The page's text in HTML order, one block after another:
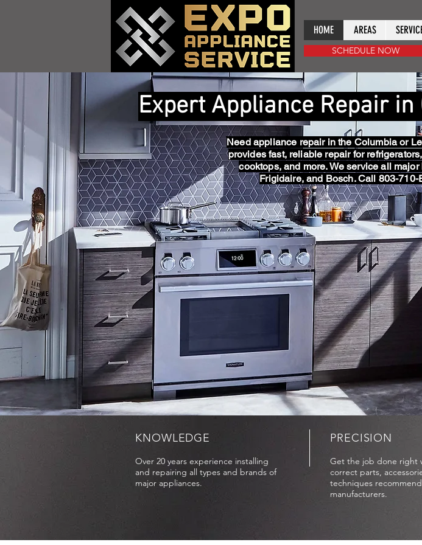
HOME AREAS
SCHEDULE NOW
Expert Appliance Repair
Need appliance repair in the Columbia or
provides fast, reliable repair for
cooktops, and more. We service all
Frigidaire, and Bosch. Call 803-
KNOWLEDGE
Over 20 years experience installing
and repairing all types and brands of
major appliances.
PRECISION
Get the job done right
correct parts,
techniques
manufacturers.